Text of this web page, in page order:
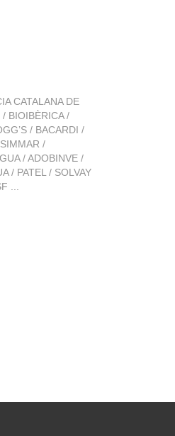
CATALANA DE
/ BIOIBÈRICA /
/ BACARDI /
/
/ ADOBINVE /
/ PATEL / SOLVAY
...